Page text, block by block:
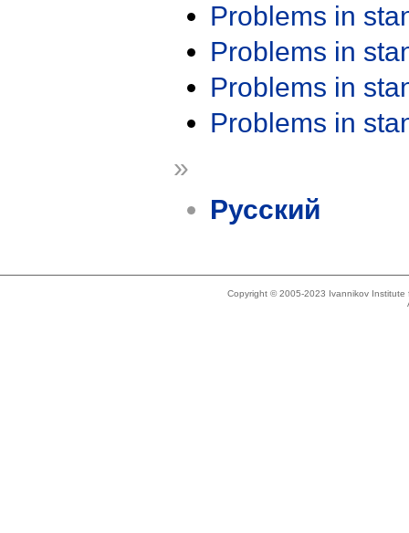
Problems in
Problems in
Problems in
Problems in
»
Русский
Copyright © 2005-2023 Ivannikov Institute